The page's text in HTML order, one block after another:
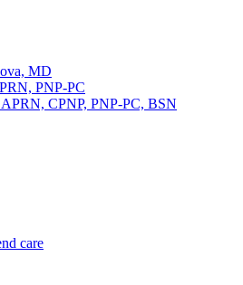
MD
PNP-PC
CPNP, PNP-PC, BSN
care